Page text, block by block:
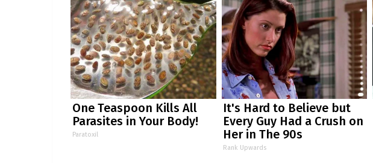
One Teaspoon Kills All
Parasites in Your Body!
Paratoxil
It's Hard to Believe but
Every Guy Had a Crush on
Her in The 90s
Rank Upwards